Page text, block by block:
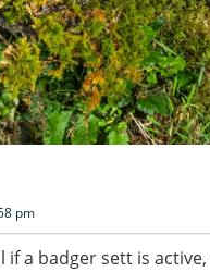
pm
a badger sett is